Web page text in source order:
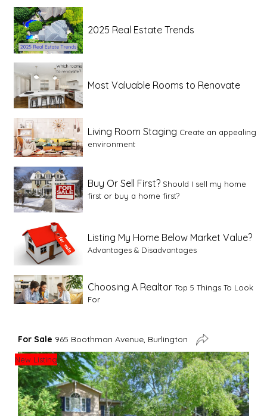
2025 Real Estate Trends
Most Valuable Rooms to Renovate
Living Room Staging Create an appealing
environment
Buy Or Sell First? Should I sell my home
first or buy a home first?
Listing My Home Below Market Value?
Advantages & Disadvantages
Choosing A Realtor Top 5 Things To Look
For
Advice For First Time Home Buyers
Tips To Guide A Novice Buyer
Spring Staging Tips Tips To Make Your
House Sell In Spring
For Sale 965 Boothman Avenue, Burlington
New Listing